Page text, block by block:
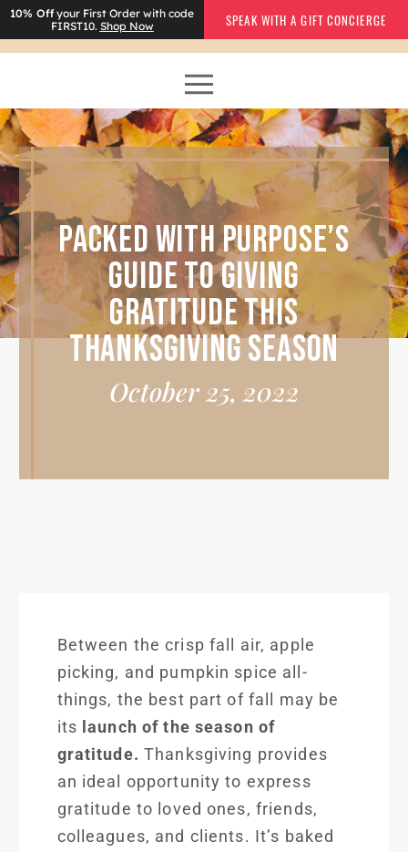
10% Offyour First Order with code
FIRST10. Shop Now SPEAK WITH A GIFT CONCIERGE
PACKED WITH PURPOSE’S
GUIDE TO GIVING
GRATITUDE THIS
THANKSGIVING SEASON
October 25, 2022
Between the crisp fall air, apple
picking, and pumpkin spice all-
things, the best part of fall may be
its launch of the season of
gratitude. Thanksgiving provides
an ideal opportunity to express
gratitude to loved ones, friends,
colleagues, and clients. It’s baked